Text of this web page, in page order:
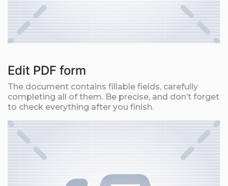
Edit PDF form
The document contains fillable fields, carefully
completing all of them. Be precise, and don’t forget
to check everything after you finish.